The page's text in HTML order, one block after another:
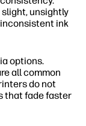
unsightly
ink
options.
all common
do not
that fade faster